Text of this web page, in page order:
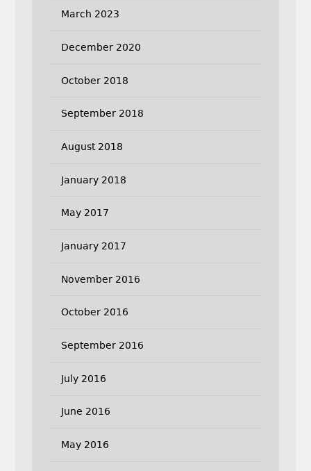
March 2023
December 2020
October 2018
September 2018
August 2018
January 2018
May 2017
January 2017
November 2016
October 2016
September 2016
July 2016
June 2016
May 2016